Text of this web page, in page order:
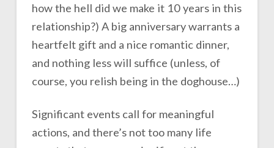
how the hell did we make it 10 years in this
relationship?) A big anniversary warrants a
heartfelt gift and a nice romantic dinner,
and nothing less will suffice (unless, of
course, you relish being in the doghouse…)
Significant events call for meaningful
actions, and there’s not too many life